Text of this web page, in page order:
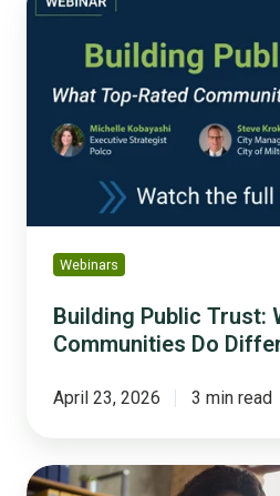
Public
Top-
Rated
Communities
Differently
Webinars
Building Public Trust:
Communities Do
April 23, 2026 3 min read
The